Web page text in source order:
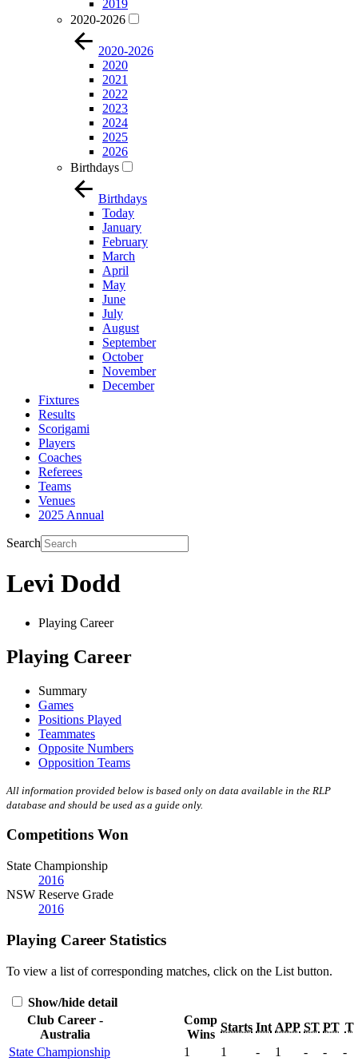
2019
2020-2026
2020-2026
2020
2021
2022
2023
2024
2025
2026
Birthdays
Birthdays
Today
January
February
March
April
May
June
July
August
September
October
November
December
Fixtures
Results
Scorigami
Players
Coaches
Referees
Teams
Venues
2025 Annual
Search
Levi Dodd
Playing Career
Playing Career
Summary
Games
Positions Played
Teammates
Opposite Numbers
Opposition Teams
All information provided below is based only on data available in the RLP
database and should be used as a guide only.
Competitions Won
State Championship
2016
NSW Reserve Grade
2016
Playing Career Statistics
To view a list of corresponding matches, click on the List button.
Show/hide detail
Club Career -
Australia
Comp
Wins
Starts Int APP ST PT T
State Championship
1 1 - 1 - -
-